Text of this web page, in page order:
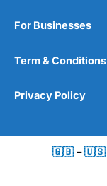
For Businesses
Term & Conditions
Privacy Policy
🇬🇧 –🇺🇸